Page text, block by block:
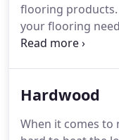
together?
flooring products.
your flooring
your living room,
applications.
home).Traditional
Hardwood
When it comes to